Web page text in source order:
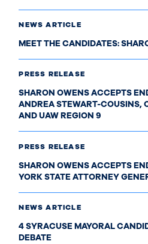
NEWS ARTICLE
MEET THE CANDIDATES:
PRESS RELEASE
SHARON OWENS ACCEPTS
ANDREA STEWART-COUSINS,
AND UAW REGION 9
PRESS RELEASE
SHARON OWENS ACCEPTS
YORK STATE ATTORNEY
NEWS ARTICLE
4 SYRACUSE MAYORAL
DEBATE